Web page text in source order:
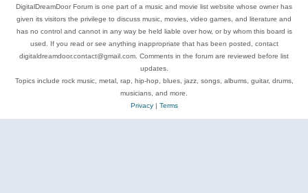
DigitalDreamDoor Forum is one part of a music and movie list website whose owner has
given its visitors the privilege to discuss music, movies, video games, and literature and
has no control and cannot in any way be held liable over how, or by whom this board is
used. If you read or see anything inappropriate that has been posted, contact
digitaldreamdoor.contact@gmail.com. Comments in the forum are reviewed before list
updates.
Topics include rock music, metal, rap, hip-hop, blues, jazz, songs, albums, guitar, drums,
musicians, and more.
Privacy| Terms